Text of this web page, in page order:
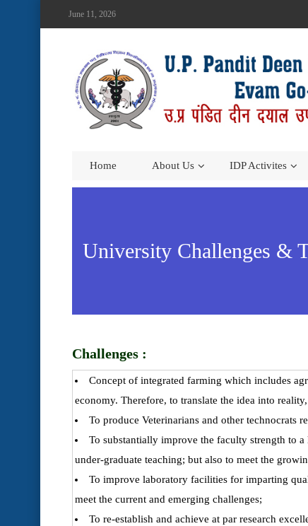
June 11, 2026
Home About Us IDP Activites
University Challenges &
Challenges :
Concept of integrated farming which includes
economy. Therefore, to translate the idea into
To produce Veterinarians and other technocrats
To substantially improve the faculty strength to
under-graduate teaching; but also to meet the
To improve laboratory facilities for imparting
meet the current and emerging challenges;
To re-establish and achieve at par research